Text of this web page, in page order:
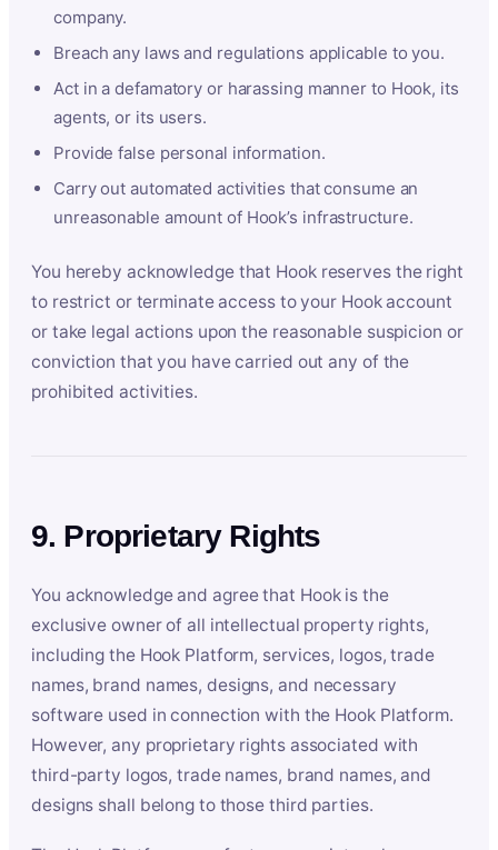
company.
Breach any laws and regulations applicable to you.
Act in a defamatory or harassing manner to Hook, its
agents, or its users.
Provide false personal information.
Carry out automated activities that consume an
unreasonable amount of Hook’s infrastructure.
You hereby acknowledge that Hook reserves the right
to restrict or terminate access to your Hook account
or take legal actions upon the reasonable suspicion or
conviction that you have carried out any of the
prohibited activities.
9. Proprietary Rights
You acknowledge and agree that Hook is the
exclusive owner of all intellectual property rights,
including the Hook Platform, services, logos, trade
names, brand names, designs, and necessary
software used in connection with the Hook Platform.
However, any proprietary rights associated with
third-party logos, trade names, brand names, and
designs shall belong to those third parties.